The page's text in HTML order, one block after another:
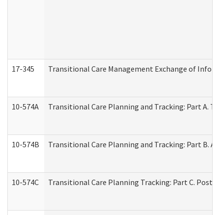
17-345 Transitional Care Management Exchange of
10-574A Transitional Care Planning and Tracking: Part A.
10-574B Transitional Care Planning and Tracking: Part B.
10-574C Transitional Care Planning Tracking: Part C.